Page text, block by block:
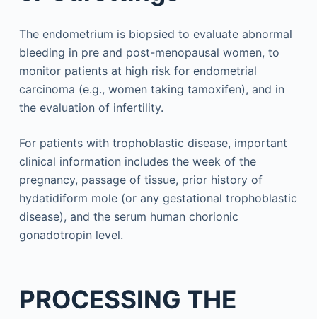
The endometrium is biopsied to evaluate abnormal
bleeding in pre and post-menopausal women, to
monitor patients at high risk for endometrial
carcinoma (e.g., women taking tamoxifen), and in
the evaluation of infertility.
For patients with trophoblastic disease, important
clinical information includes the week of the
pregnancy, passage of tissue, prior history of
hydatidiform mole (or any gestational trophoblastic
disease), and the serum human chorionic
gonadotropin level.
PROCESSING THE